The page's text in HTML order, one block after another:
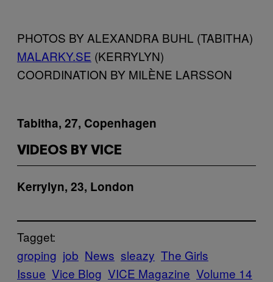
PHOTOS BY ALEXANDRA BUHL (TABITHA)
MALARKY.SE (KERRYLYN)
COORDINATION BY MILÈNE LARSSON
Tabitha, 27, Copenhagen
VIDEOS BY VICE
Kerrylyn, 23, London
Tagget:
groping job News sleazy The Girls
Issue Vice Blog VICE Magazine Volume 14